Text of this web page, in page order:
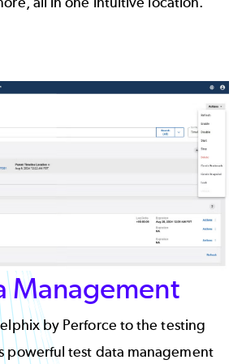
Management
by Perforce to the testing
powerful test data management